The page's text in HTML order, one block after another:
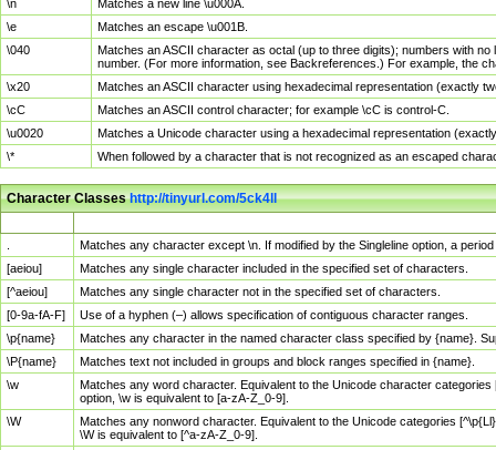
\n
Matches a new line \u000A.
\e
Matches an escape \u001B.
\040
Matches an ASCII character as octal (up to three digits); numbers with
number. (For more information, see Backreferences.) For example, the
\x20
Matches an ASCII character using hexadecimal representation (exactly
\cC
Matches an ASCII control character; for example \cC is control-C.
\u0020
Matches a Unicode character using a hexadecimal representation
\*
When followed by a character that is not recognized as an escaped
Character Classeshttp://tinyurl.com/5ck4ll
Matches any character except \n. If modified by the Singleline option, a
[aeiou]
Matches any single character included in the specified set of characters.
[^aeiou]
Matches any single character not in the specified set of characters.
[0-9a-fA-F]
Use of a hyphen (–) allows specification of contiguous character ranges.
\p{name}
Matches any character in the named character class specified by {name}.
\P{name}
Matches text not included in groups and block ranges specified in {name}.
\w
Matches any word character. Equivalent to the Unicode character
option, \w is equivalent to [a-zA-Z_0-9].
\W
Matches any nonword character. Equivalent to the Unicode categories
\W is equivalent to [^a-zA-Z_0-9].